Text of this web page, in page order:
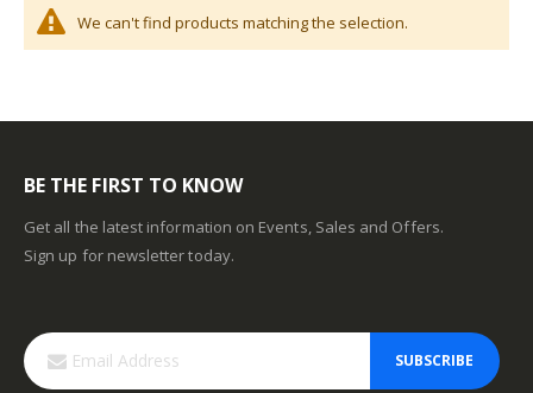
We can't find products matching the selection.
BE THE FIRST TO KNOW
Get all the latest information on Events, Sales and Offers.
Sign up for newsletter today.
SUBSCRIBE